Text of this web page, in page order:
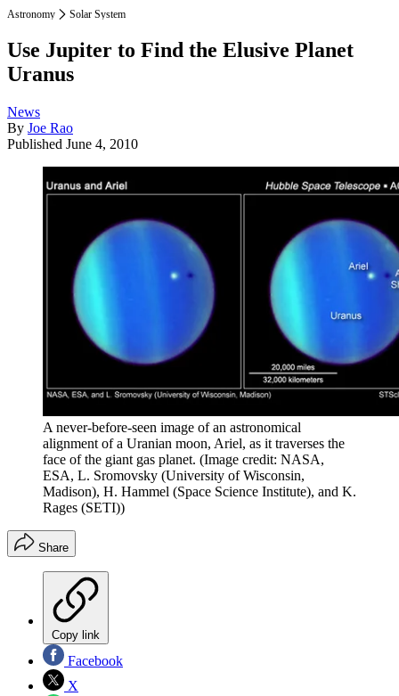
Astronomy Solar System
Use Jupiter to Find the Elusive Planet
Uranus
News
By Joe Rao
Published June 4, 2010
A never-before-seen image of an astronomical
alignment of a Uranian moon, Ariel, as it traverses the
face of the giant gas planet. (Image credit: NASA,
ESA, L. Sromovsky (University of Wisconsin,
Madison), H. Hammel (Space Science Institute), and K.
Rages (SETI))
Share
Copy link
Facebook
X